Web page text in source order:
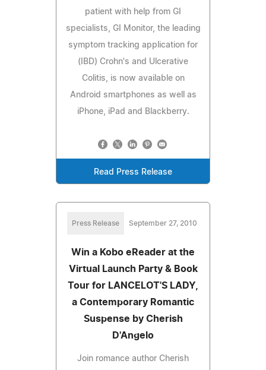
patient with help from GI
specialists, GI Monitor, the leading
symptom tracking application for
(IBD) Crohn's and Ulcerative
Colitis, is now available on
Android smartphones as well as
iPhone, iPad and Blackberry.
Read Press Release
Press Release September 27, 2010
Win a Kobo eReader at the
Virtual Launch Party & Book
Tour for LANCELOT'S LADY,
a Contemporary Romantic
Suspense by Cherish
D'Angelo
Join romance author Cherish